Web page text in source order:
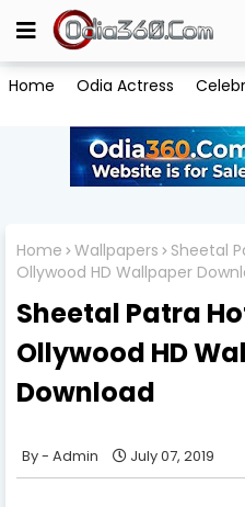
Home Odia Actress
Home Wallpapers
Sheetal
Ollywood HD Wallpaper
Sheetal Patra
Ollywood HD
Download
Admin July 07, 2019